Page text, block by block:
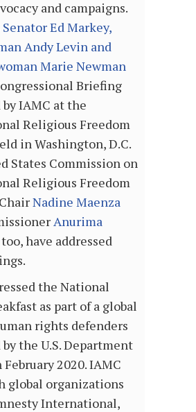
and campaigns.
Senator Ed Markey,
Andy Levin and
Marie Newman
Briefing
IAMC at the
Religious Freedom
in Washington, D.C.
States Commission on
Religious Freedom
Nadine Maenza
Anurima
too, have addressed
the National
as part of a global
rights defenders
the U.S. Department
2020. IAMC
global organizations
International,